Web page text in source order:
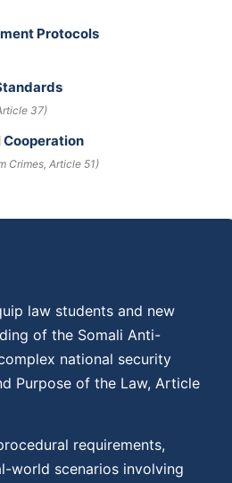
Protocols
37)
Crimes, Article 51)
law students and new
of the Somali Anti-
national security
Purpose of the Law, Article
requirements,
world scenarios involving